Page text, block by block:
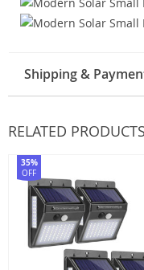
Shipping &
RELATED PRODUCTS
35%
OFF